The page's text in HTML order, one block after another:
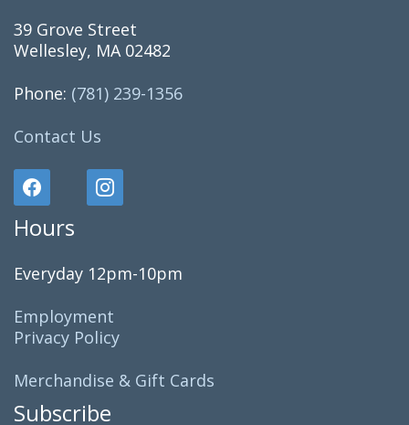
39 Grove Street
Wellesley, MA 02482
Phone: (781) 239-1356
Contact Us
Hours
Everyday 12pm-10pm
Employment
Privacy Policy
Merchandise & Gift Cards
Subscribe